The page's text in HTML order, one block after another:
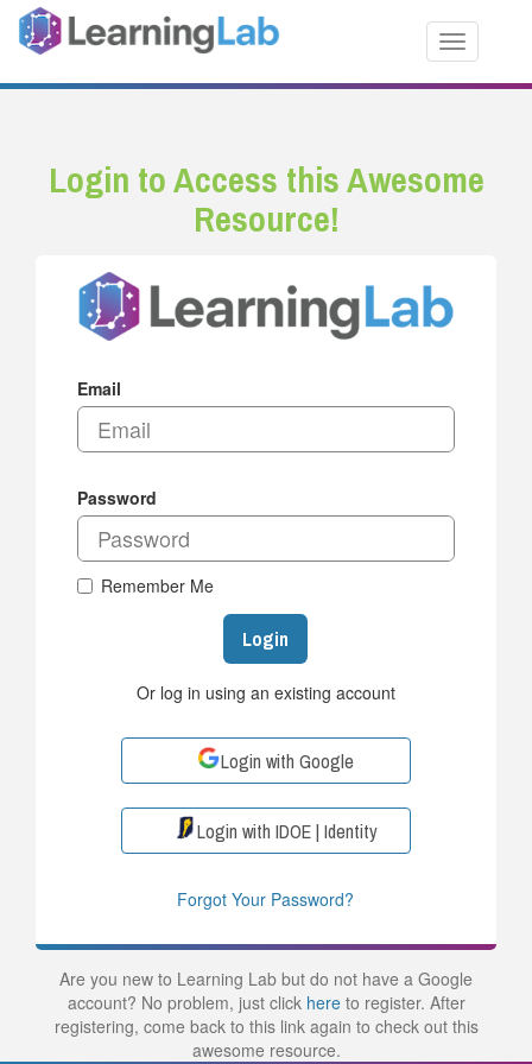
Toggle
Login to Access this Awesome
Resource!
Email
Password
Remember Me
Login
Or log in using an existing account
Login with Google
Login with IDOE | Identity
Forgot Your Password?
Are you new to Learning Lab but do not have a Google
account? No problem, just click hereto register. After
registering, come back to this link again to check out this
awesome resource.